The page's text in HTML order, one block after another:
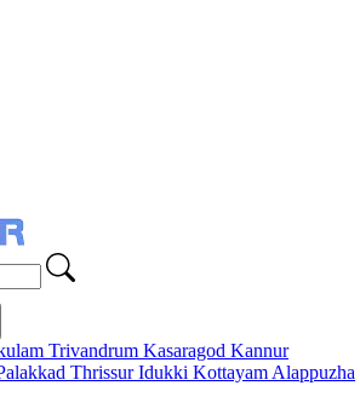
Trivandrum Kasaragod Kannur
ThrissurIdukki Kottayam Alappuzha